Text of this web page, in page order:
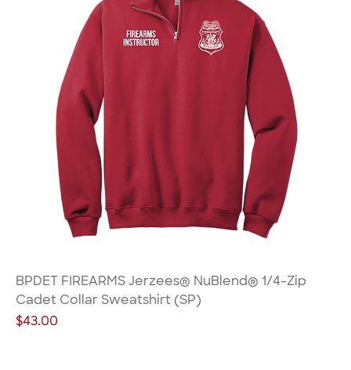
BPDET FIREARMS Jerzees® NuBlend® 1/4-Zip
Cadet Collar Sweatshirt (SP)
Price
$43.00